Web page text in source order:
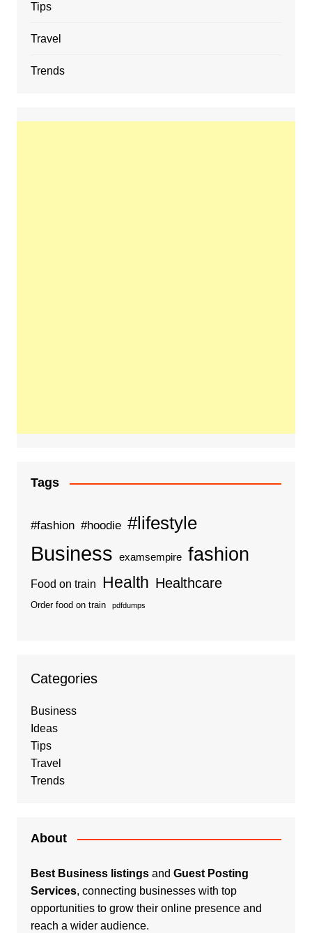
Tips
Travel
Trends
Tags
#fashion #hoodie #lifestyle
Business examsempire fashion
Food on train Health Healthcare
Order food on train pdfdumps
Categories
Business
Ideas
Tips
Travel
Trends
About
Best Business listingsand Guest Posting
Services, connecting businesses with top
opportunities to grow their online presence and
reach a wider audience.